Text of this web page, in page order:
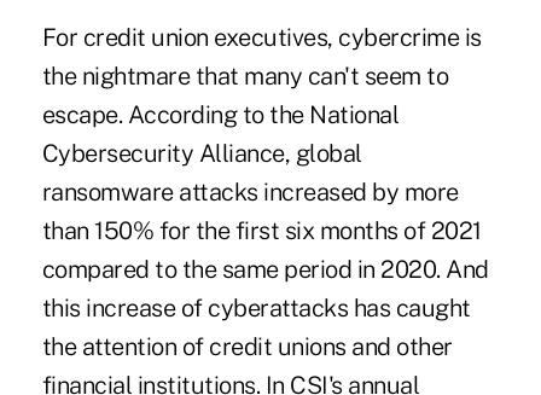
For credit union executives, cybercrime is
the nightmare that many can't seem to
escape. According to the National
Cybersecurity Alliance, global
ransomware attacks increased by more
than 150% for the first six months of 2021
compared to the same period in 2020. And
this increase of cyberattacks has caught
the attention of credit unions and other
financial institutions. In CSI's annual